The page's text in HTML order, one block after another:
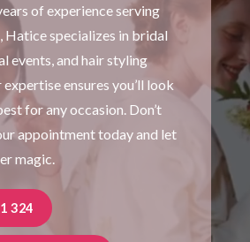
of experience serving
Hatice specializes in bridal
events, and hair styling
ensures you’ll look
for any occasion. Don’t
appointment today and let
magic.
324